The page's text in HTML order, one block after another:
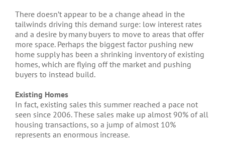
There doesn’t appear to be a change ahead in the
tailwinds driving this demand surge: low interest rates
and a desire by many buyers to move to areas that offer
more space. Perhaps the biggest factor pushing new
home supply has been a shrinking inventory of existing
homes, which are flying off the market and pushing
buyers to instead build.
Existing Homes
In fact, existing sales this summer reached a pace not
seen since 2006. These sales make up almost 90% of all
housing transactions, so a jump of almost 10%
represents an enormous increase.